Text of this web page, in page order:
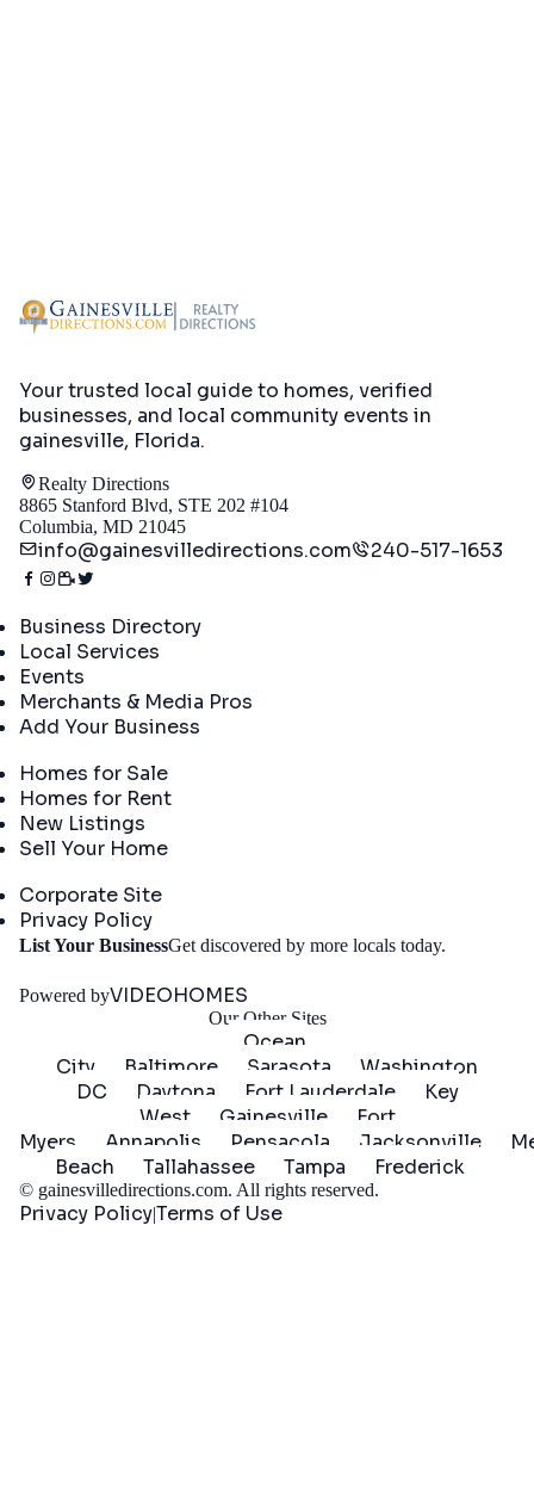
Your trusted local guide to homes, verified
businesses, and local community events in
gainesville, Florida.
Realty Directions
8865 Stanford Blvd, STE 202 #104
Columbia, MD 21045
info@gainesvilledirections.com 240-517-1653
Business Directory
Local Services
Events
Merchants & Media Pros
Add Your Business
Homes for Sale
Homes for Rent
New Listings
Sell Your Home
Corporate Site
Privacy Policy
List Your BusinessGet discovered by more locals today.
Powered byVIDEOHOMES
Our Other Sites
Ocean
City
Baltimore Sarasota
Washington
DC
Daytona Fort Lauderdale
Key
West
Gainesville
Fort
Myers
Annapolis Pensacola Jacksonville
Beach
Tallahassee Tampa Frederick
© gainesvilledirections.com. All rights reserved.
Privacy Policy|Terms of Use